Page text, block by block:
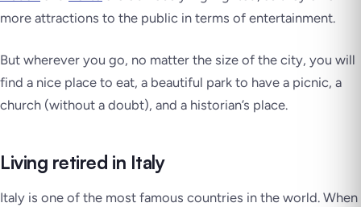
more attractions to the public in terms of entertainment.
But wherever you go, no matter the size of the city, you will
find a nice place to eat, a beautiful park to have a picnic, a
church (without a doubt), and a historian’s place.
Living retired in Italy
Italy is one of the most famous countries in the world. When